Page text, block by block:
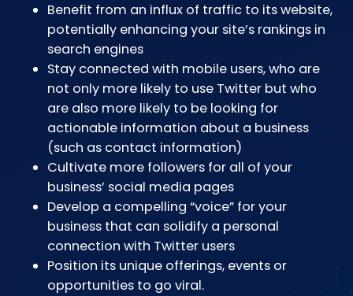
Benefit from an influx of traffic to its website,
potentially enhancing your site’s rankings in
search engines
Stay connected with mobile users, who are
not only more likely to use Twitter but who
are also more likely to be looking for
actionable information about a business
(such as contact information)
Cultivate more followers for all of your
business’ social media pages
Develop a compelling “voice” for your
business that can solidify a personal
connection with Twitter users
Position its unique offerings, events or
opportunities to go viral.